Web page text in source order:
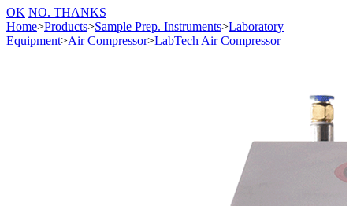
OK NO. THANKS
Home>Products>Sample Prep. Instruments>Laboratory
Equipment>Air Compressor>LabTech Air Compressor